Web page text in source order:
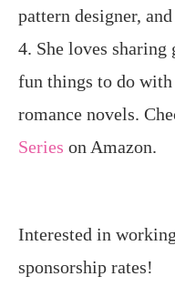
pattern designer,
4. She loves sharing
fun things to do
romance novels.
Series on Amazon.
Interested in
sponsorship rates!